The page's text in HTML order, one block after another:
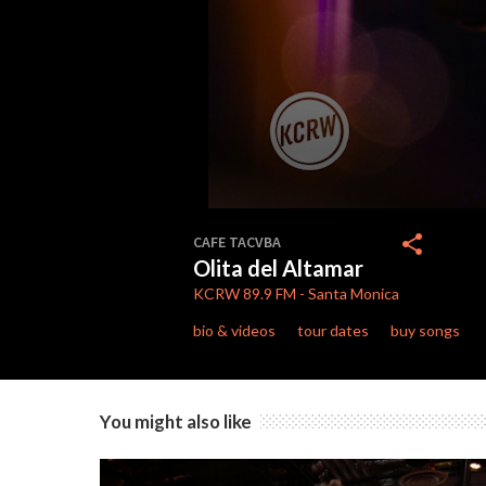
of
7
minutes,
41
90%
CAFE TACVBA
Olita del Altamar
KCRW89.9 FM - Santa Monica
share
bio & videos tour dates buy songs
You might also like